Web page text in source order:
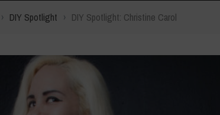
› DIY Spotlight › DIY Spotlight: Christine Carol